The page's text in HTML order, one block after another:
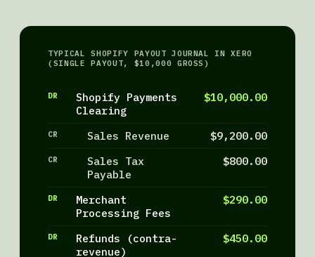
TYPICAL SHOPIFY PAYOUT JOURNAL IN XERO
(SINGLE PAYOUT, $10,000 GROSS)
DR
Shopify Payments
Clearing
$10,000.00
CR Sales Revenue $9,200.00
CR
Sales Tax
Payable
$800.00
DR
Merchant
Processing Fees
$290.00
DR
Refunds (contra-
revenue)
$450.00